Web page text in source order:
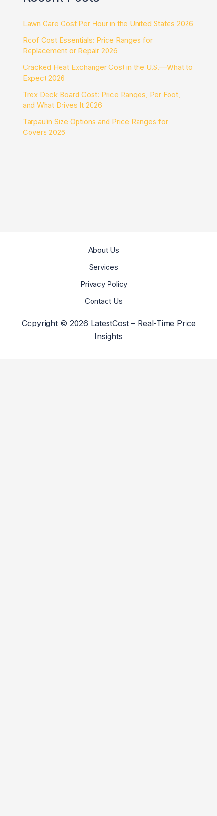
Lawn Care Cost Per Hour in the United States 2026
Roof Cost Essentials: Price Ranges for
Replacement or Repair 2026
Cracked Heat Exchanger Cost in the U.S.—What to
Expect 2026
Trex Deck Board Cost: Price Ranges, Per Foot,
and What Drives It 2026
Tarpaulin Size Options and Price Ranges for
Covers 2026
About Us
Services
Privacy Policy
Contact Us
Copyright © 2026 LatestCost – Real-Time Price
Insights